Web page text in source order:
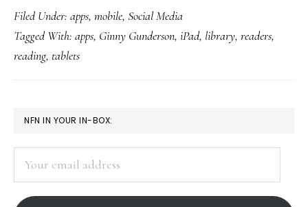
library-
on-
tablet
Filed Under: apps, mobile, Social Media
Tagged With: apps, Ginny Gunderson, iPad, library, readers,
reading, tablets
PRIMARY
SIDEBAR
NFN IN YOUR IN-BOX:
address